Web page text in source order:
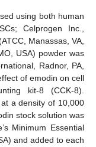
using both human
Celprogen Inc.,
Manassas, VA,
USA) powder was
Radnor, PA,
of emodin on cell
kit-8 (CCK-8).
a density of 10,000
stock solution was
Minimum Essential
and added to each